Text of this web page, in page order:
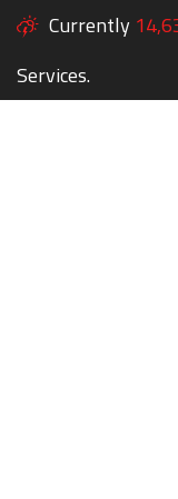
Currently
Services.